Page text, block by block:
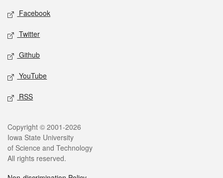
Social media
Facebook
Twitter
Github
YouTube
RSS
Legal
Copyright © 2001-2026
Iowa State University
of Science and Technology
All rights reserved.